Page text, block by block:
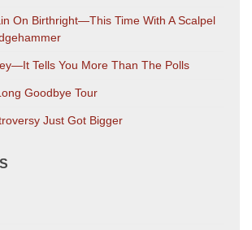
On Birthright—This Time With A Scalpel
Tells You More Than The Polls
Goodbye Tour
Just Got Bigger